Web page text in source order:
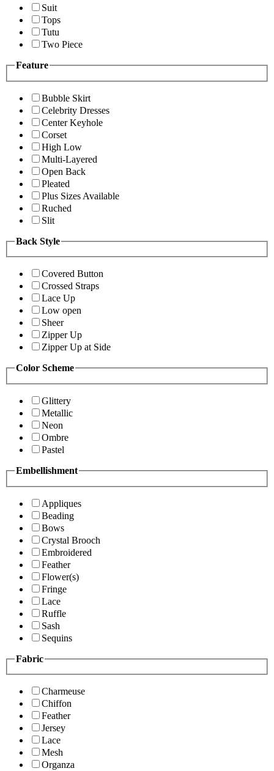
Suit
Tops
Tutu
Two Piece
Feature
Bubble Skirt
Celebrity Dresses
Center Keyhole
Corset
High Low
Multi-Layered
Open Back
Pleated
Plus Sizes Available
Ruched
Slit
Back Style
Covered Button
Crossed Straps
Lace Up
Low open
Sheer
Zipper Up
Zipper Up at Side
Color Scheme
Glittery
Metallic
Neon
Ombre
Pastel
Embellishment
Appliques
Beading
Bows
Crystal Brooch
Embroidered
Feather
Flower(s)
Fringe
Lace
Ruffle
Sash
Sequins
Fabric
Charmeuse
Chiffon
Feather
Jersey
Lace
Mesh
Organza